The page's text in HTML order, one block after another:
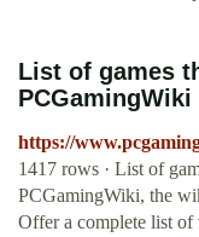
List of games
PCGamingWiki
https://
1417 rows · List of
PCGamingWiki, the
Offer a complete list of